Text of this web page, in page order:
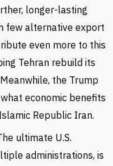
longer-lasting
few alternative export
even more to this
Tehran rebuild its
the Trump
economic benefits
Republic Iran.
ultimate U.S.
administrations, is